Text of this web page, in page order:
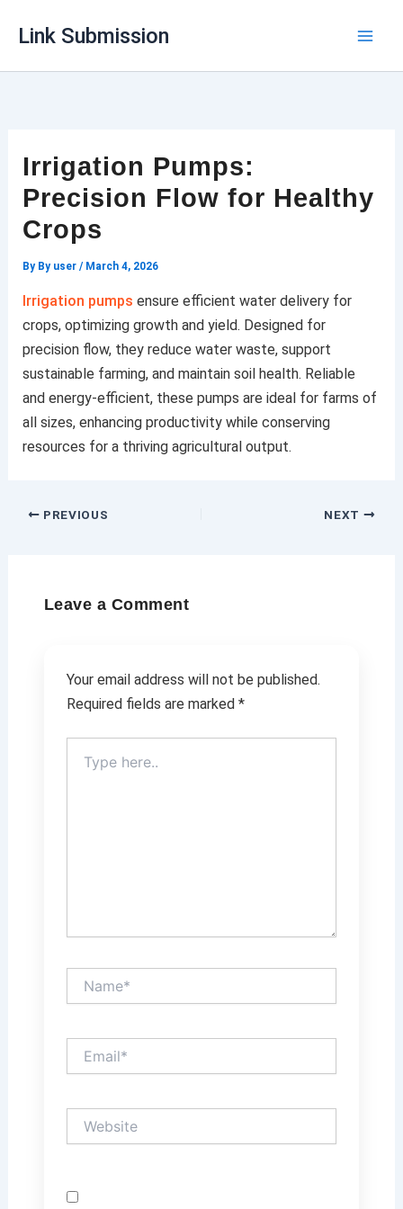
Link Submission
Irrigation Pumps:
Precision Flow for Healthy
Crops
By By user / March 4, 2026
Irrigation pumps ensure efficient water delivery for
crops, optimizing growth and yield. Designed for
precision flow, they reduce water waste, support
sustainable farming, and maintain soil health. Reliable
and energy-efficient, these pumps are ideal for farms of
all sizes, enhancing productivity while conserving
resources for a thriving agricultural output.
PREVIOUS NEXT
Leave a Comment
Your email address will not be published.
Required fields are marked *
here..